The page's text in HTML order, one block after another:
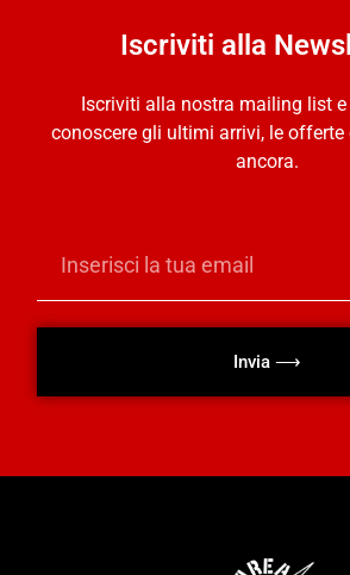
Iscriviti alla
Iscriviti alla nostra mailing list
conoscere gli ultimi arrivi, le offerte
ancora.
Invia ⟶